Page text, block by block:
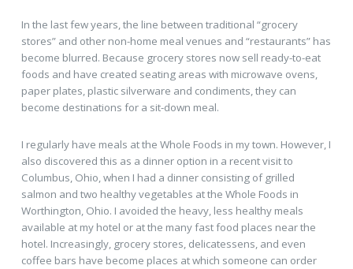
In the last few years, the line between traditional “grocery
stores” and other non-home meal venues and “restaurants” has
become blurred. Because grocery stores now sell ready-to-eat
foods and have created seating areas with microwave ovens,
paper plates, plastic silverware and condiments, they can
become destinations for a sit-down meal.
I regularly have meals at the Whole Foods in my town. However, I
also discovered this as a dinner option in a recent visit to
Columbus, Ohio, when I had a dinner consisting of grilled
salmon and two healthy vegetables at the Whole Foods in
Worthington, Ohio. I avoided the heavy, less healthy meals
available at my hotel or at the many fast food places near the
hotel. Increasingly, grocery stores, delicatessens, and even
coffee bars have become places at which someone can order